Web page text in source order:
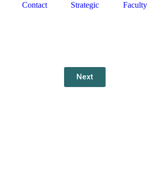
Contact Strategic Faculty
Next